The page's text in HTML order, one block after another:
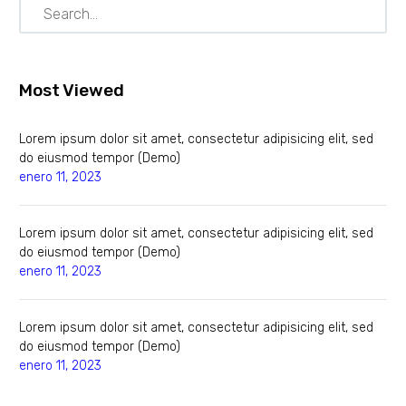
Most Viewed
Lorem ipsum dolor sit amet, consectetur adipisicing elit, sed
do eiusmod tempor (Demo)
enero 11, 2023
Lorem ipsum dolor sit amet, consectetur adipisicing elit, sed
do eiusmod tempor (Demo)
enero 11, 2023
Lorem ipsum dolor sit amet, consectetur adipisicing elit, sed
do eiusmod tempor (Demo)
enero 11, 2023